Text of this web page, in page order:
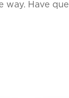
way. Have